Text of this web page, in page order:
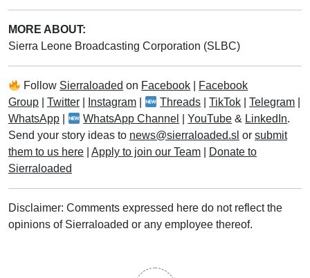
MORE ABOUT:
Sierra Leone Broadcasting Corporation (SLBC)
Follow Sierraloaded on Facebook
Facebook
Group
Twitter Instagram Threads |TikTok |Telegram
WhatsApp
WhatsApp Channel |YouTube & LinkedIn.
Send your story ideas to news@sierraloaded.sl or submit
them to us here
Apply to join our Team
Donate to
Sierraloaded
Disclaimer: Comments expressed here do not reflect the
opinions of Sierraloaded or any employee thereof.